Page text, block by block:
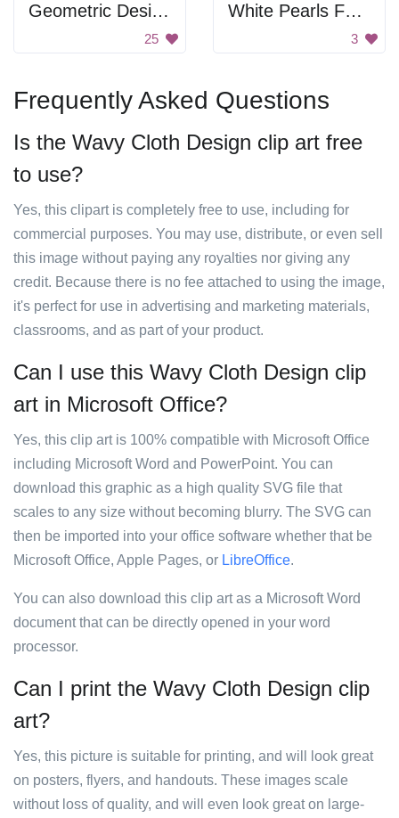
Geometric Design Square
25
White Pearls For Math Lessons
3
Frequently Asked Questions
Is the Wavy Cloth Design clip art free
to use?
Yes, this clipart is completely free to use, including for
commercial purposes. You may use, distribute, or even sell
this image without paying any royalties nor giving any
credit. Because there is no fee attached to using the image,
it's perfect for use in advertising and marketing materials,
classrooms, and as part of your product.
Can I use this Wavy Cloth Design clip
art in Microsoft Office?
Yes, this clip art is 100% compatible with Microsoft Office
including Microsoft Word and PowerPoint. You can
download this graphic as a high quality SVG file that
scales to any size without becoming blurry. The SVG can
then be imported into your office software whether that be
Microsoft Office, Apple Pages, or LibreOffice.
You can also download this clip art as a Microsoft Word
document that can be directly opened in your word
processor.
Can I print the Wavy Cloth Design clip
art?
Yes, this picture is suitable for printing, and will look great
on posters, flyers, and handouts. These images scale
without loss of quality, and will even look great on large-